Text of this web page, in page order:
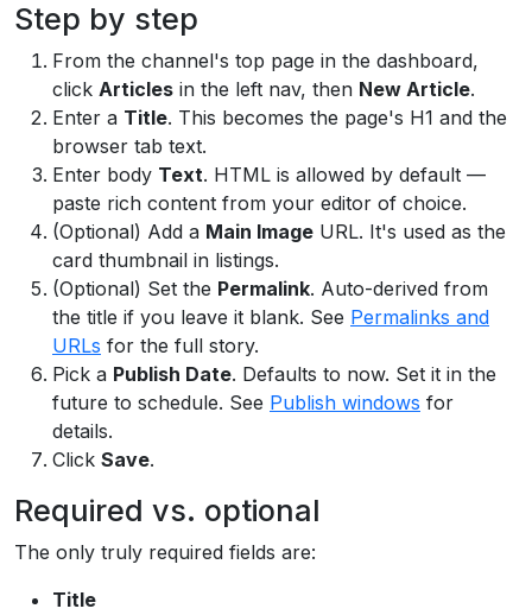
Step by step
From the channel's top page in the dashboard,
click Articles in the left nav, then New Article.
Enter a Title. This becomes the page's H1 and the
browser tab text.
Enter body Text. HTML is allowed by default —
paste rich content from your editor of choice.
(Optional) Add a Main Image URL. It's used as the
card thumbnail in listings.
(Optional) Set the Permalink. Auto-derived from
the title if you leave it blank. See Permalinks and
URLs for the full story.
Pick a Publish Date. Defaults to now. Set it in the
future to schedule. See Publish windows for
details.
Click Save.
Required vs. optional
The only truly required fields are:
Title